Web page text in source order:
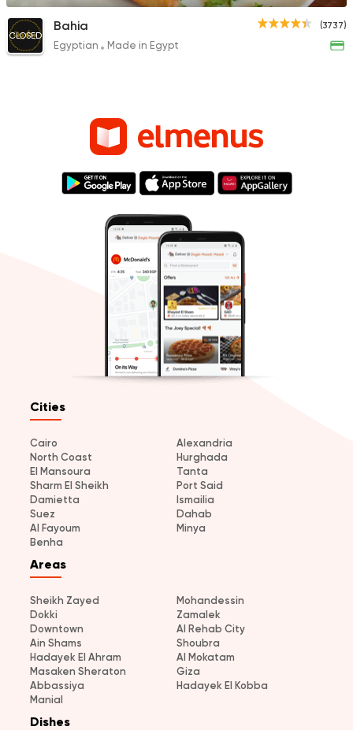
(3737)
CLOSED
Bahia
Egyptian Made in Egypt
Cities
Cairo
Alexandria
North Coast
Hurghada
El Mansoura
Tanta
Sharm El Sheikh
Port Said
Damietta
Ismailia
Suez
Dahab
Al Fayoum
Minya
Benha
Areas
Sheikh Zayed
Mohandessin
Dokki
Zamalek
Downtown
Al Rehab City
Ain Shams
Shoubra
Hadayek El Ahram
Al Mokatam
Masaken Sheraton
Giza
Abbassiya
Hadayek El Kobba
Manial
Dishes